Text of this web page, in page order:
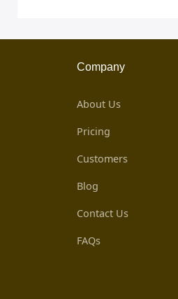
Company
About Us
Pricing
Customers
Blog
Contact Us
FAQs